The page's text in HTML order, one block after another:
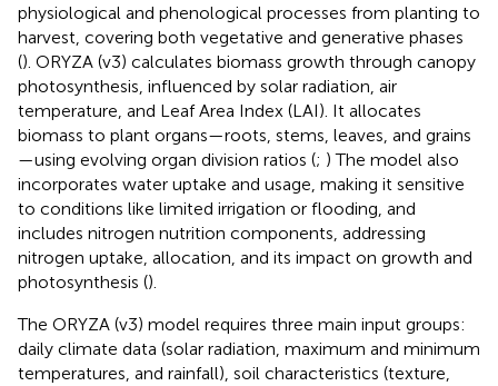
physiological and phenological processes from planting to
harvest, covering both vegetative and generative phases
(). ORYZA (v3) calculates biomass growth through canopy
photosynthesis, influenced by solar radiation, air
temperature, and Leaf Area Index (LAI). It allocates
biomass to plant organs—roots, stems, leaves, and grains
—using evolving organ division ratios (; ) The model also
incorporates water uptake and usage, making it sensitive
to conditions like limited irrigation or flooding, and
includes nitrogen nutrition components, addressing
nitrogen uptake, allocation, and its impact on growth and
photosynthesis ().
The ORYZA (v3) model requires three main input groups:
daily climate data (solar radiation, maximum and minimum
temperatures, and rainfall), soil characteristics (texture,